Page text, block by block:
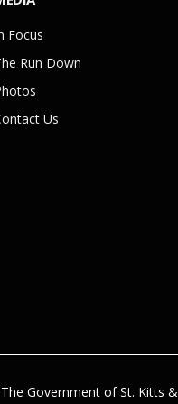
Focus
Run Down
Us
Government of St. Kitts